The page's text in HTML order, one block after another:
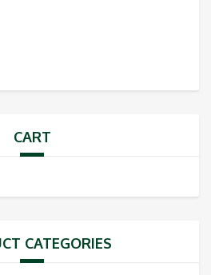
CART
CATEGORIES